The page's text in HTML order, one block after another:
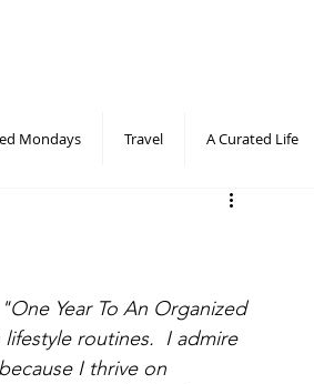
Mondays Travel A Curated Life
Year To An Organized
routines.  I admire
I thrive on